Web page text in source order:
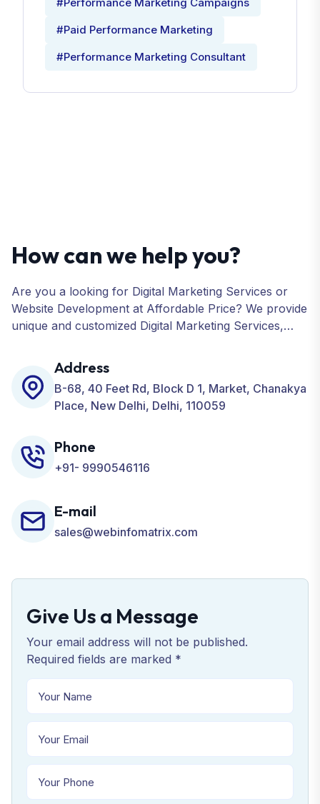
#Paid Performance Marketing
#Performance Marketing Consultant
How can we help you?
Are you a looking for Digital Marketing Services or
Website Development at Affordable Price? We provide
unique and customized Digital Marketing Services,
Development, ORM, and many more for your
Business.
Address
B-68, 40 Feet Rd, Block D 1, Market, Chanakya
Place, New Delhi, Delhi, 110059
Phone
+91- 9990546116
E-mail
sales@webinfomatrix.com
Give Us a Message
Your email address will not be published.
Required fields are marked *